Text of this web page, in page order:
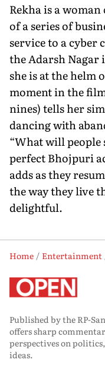
Rekha is a
of a series of
service to a cyber
the Adarsh
she is at the helm
moment in the
nines) tells her
dancing with
“What will people
perfect Bhojpuri
adds as they
the way they live
delightful.
Home Entertainment
Published by the RP-
offers sharp
perspectives on
ideas.